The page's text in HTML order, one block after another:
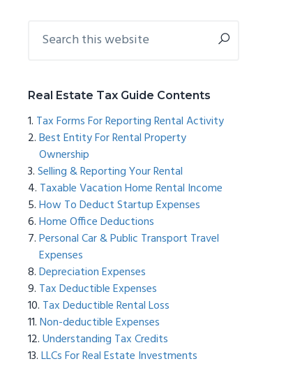
Primary
this
Real Estate Tax Guide Contents
Tax Forms For Reporting Rental Activity
Best Entity For Rental Property
Ownership
Selling & Reporting Your Rental
Taxable Vacation Home Rental Income
How To Deduct Startup Expenses
Home Office Deductions
Personal Car & Public Transport Travel
Expenses
Depreciation Expenses
Tax Deductible Expenses
Tax Deductible Rental Loss
Non-deductible Expenses
Understanding Tax Credits
LLCs For Real Estate Investments